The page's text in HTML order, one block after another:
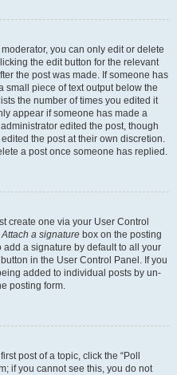
you can only edit or delete
the edit button for the relevant
the post was made. If someone has
small piece of text output below the
the number of times you edited it
appear if someone has made a
edited the post, though
the post at their own discretion.
a post once someone has replied.
create one via your User Control
Attach a signature box on the posting
a signature by default to all your
in the User Control Panel. If you
added to individual posts by un-
posting form.
post of a topic, click the “Poll
if you cannot see this, you do not